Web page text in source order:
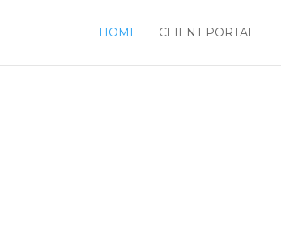
HOME CLIENT PORTAL